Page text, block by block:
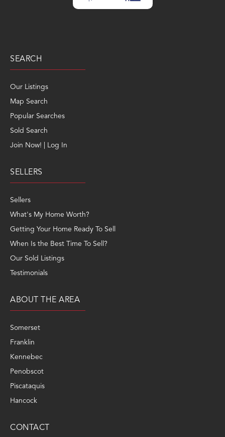
SEARCH
Our Listings
Map Search
Popular Searches
Sold Search
Join Now! | Log In
SELLERS
Sellers
What's My Home Worth?
Getting Your Home Ready To Sell
When Is the Best Time To Sell?
Our Sold Listings
Testimonials
ABOUT THE AREA
Somerset
Franklin
Kennebec
Penobscot
Piscataquis
Hancock
CONTACT